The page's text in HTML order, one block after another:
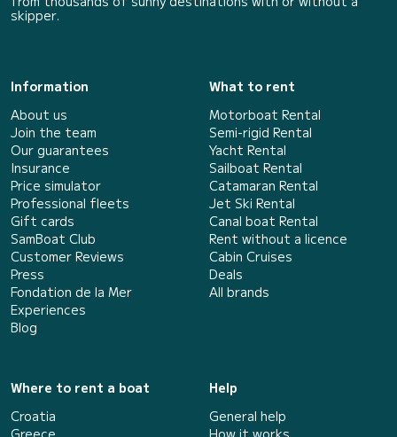
skipper.
Information
About us
Join the team
Our guarantees
Insurance
Price simulator
Professional fleets
Gift cards
SamBoat Club
Customer Reviews
Press
Fondation de la Mer
Experiences
Blog
What to rent
Motorboat Rental
Semi-rigid Rental
Yacht Rental
Sailboat Rental
Catamaran Rental
Jet Ski Rental
Canal boat Rental
Rent without a licence
Cabin Cruises
Deals
All brands
Where to rent a boat
Croatia
Help
General help